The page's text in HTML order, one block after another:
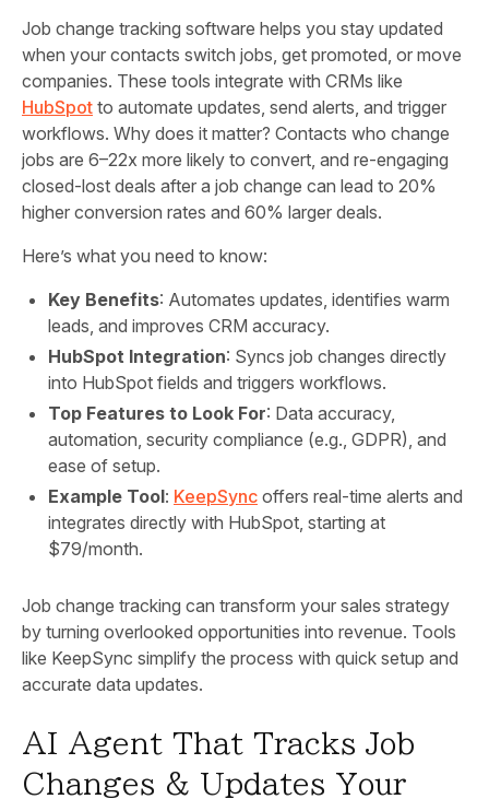
Job change tracking software helps you stay updated
when your contacts switch jobs, get promoted, or move
companies. These tools integrate with CRMs like
HubSpot to automate updates, send alerts, and trigger
workflows. Why does it matter? Contacts who change
jobs are 6–22x more likely to convert, and re-engaging
closed-lost deals after a job change can lead to 20%
higher conversion rates and 60% larger deals.
Here’s what you need to know:
Key Benefits: Automates updates, identifies warm
leads, and improves CRM accuracy.
HubSpot Integration: Syncs job changes directly
into HubSpot fields and triggers workflows.
Top Features to Look For: Data accuracy,
automation, security compliance (e.g., GDPR), and
ease of setup.
Example Tool: KeepSync offers real-time alerts and
integrates directly with HubSpot, starting at
$79/month.
Job change tracking can transform your sales strategy
by turning overlooked opportunities into revenue. Tools
like KeepSync simplify the process with quick setup and
accurate data updates.
AI Agent That Tracks Job
Changes & Updates Your